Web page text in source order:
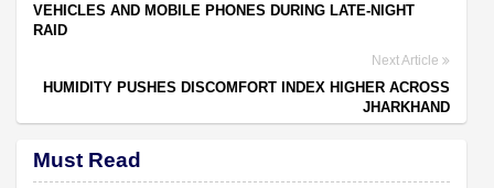
VEHICLES AND MOBILE PHONES DURING LATE-NIGHT
RAID
Next Article
HUMIDITY PUSHES DISCOMFORT INDEX HIGHER ACROSS
JHARKHAND
Must Read